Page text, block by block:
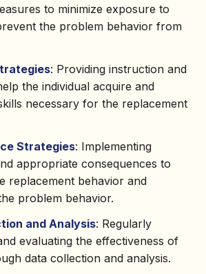
to minimize exposure to
the problem behavior from
: Providing instruction and
the individual acquire and
necessary for the replacement
Strategies: Implementing
appropriate consequences to
replacement behavior and
problem behavior.
and Analysis: Regularly
evaluating the effectiveness of
data collection and analysis.